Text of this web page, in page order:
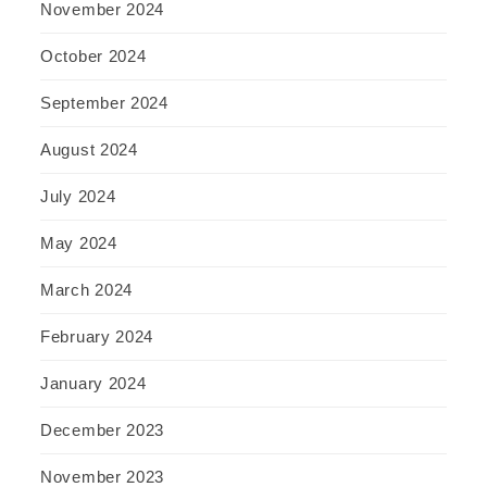
November 2024
October 2024
September 2024
August 2024
July 2024
May 2024
March 2024
February 2024
January 2024
December 2023
November 2023